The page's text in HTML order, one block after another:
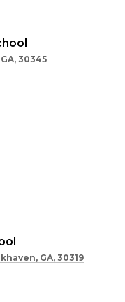
30345
GA, 30319